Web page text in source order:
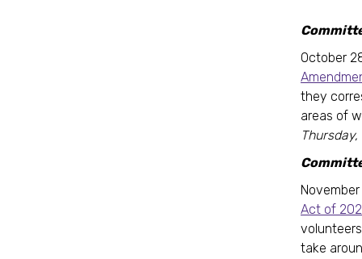
October
they
areas of
November
Act of
take